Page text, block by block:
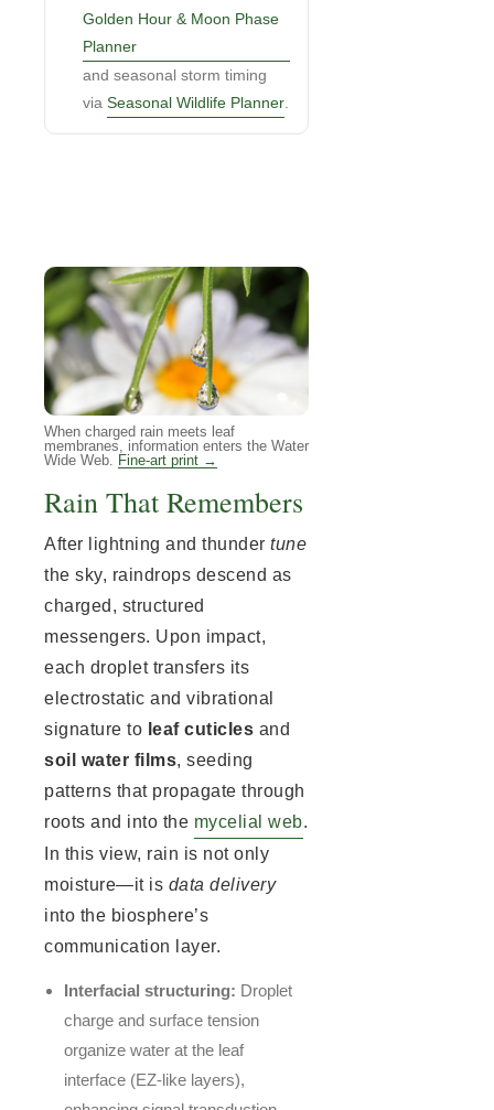
Golden Hour & Moon Phase
Planner
and seasonal storm timing
via Seasonal Wildlife Planner
When charged rain meets leaf
membranes, information enters the Water
Wide Web.
Fine-art print →
Rain That Remembers
After lightning and thunder tune
the sky, raindrops descend as
charged, structured
messengers. Upon impact,
each droplet transfers its
electrostatic and vibrational
signature to leaf cuticles and
soil water films, seeding
patterns that propagate through
roots and into the mycelial web.
In this view, rain is not only
moisture—it is data delivery
into the biosphere’s
communication layer.
Interfacial structuring: Droplet
charge and surface tension
organize water at the leaf
interface (EZ-like layers),